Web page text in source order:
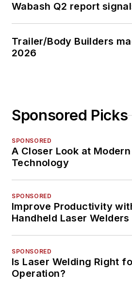
Wabash Q2 report
Trailer/Body Builders
2026
Sponsored Picks
SPONSORED
A Closer Look at
Technology
SPONSORED
Improve Productivity
Handheld Laser Welders
SPONSORED
Is Laser Welding Right
Operation?